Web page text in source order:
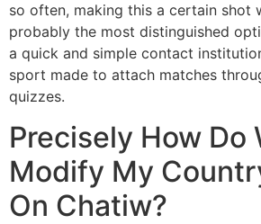
so often, making this a certain shot
probably the most distinguished
a quick and simple contact
sport made to attach matches
quizzes.
Precisely How Do
Modify My
On Chatiw?